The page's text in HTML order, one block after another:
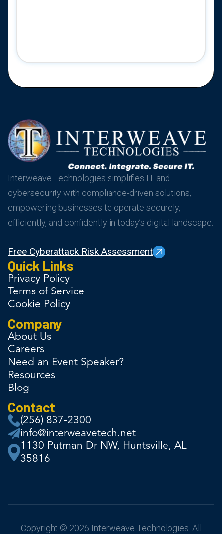
Interweave Technologies simplifies IT and
cybersecurity with compliance-driven solutions,
empowering businesses to operate securely,
efficiently, and confidently in today’s digital landscape.
Free Cyberattack Risk Assessment
Quick Links
Privacy Policy
Terms of Service
Cookie Policy
Company
About Us
Careers
Need an Event Speaker?
Resources
Blog
Contact
(256) 837-2300
info@interweavetech.net
1130 Putman Dr NW, Huntsville, AL
35816
Copyright © 2026 Interweave Technologies. All